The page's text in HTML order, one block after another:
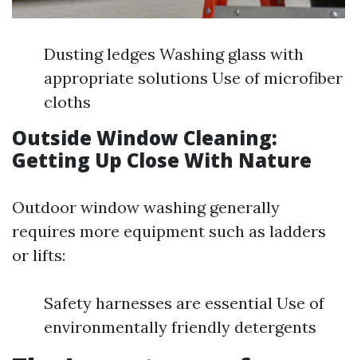
Dusting ledges Washing glass with
appropriate solutions Use of microfiber
cloths
Outside Window Cleaning:
Getting Up Close With Nature
Outdoor window washing generally
requires more equipment such as ladders
or lifts:
Safety harnesses are essential Use of
environmentally friendly detergents